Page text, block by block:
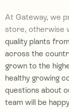
At Gateway, we
store, otherwise
quality plants
across the
grown to the
healthy growing
questions about
team will be